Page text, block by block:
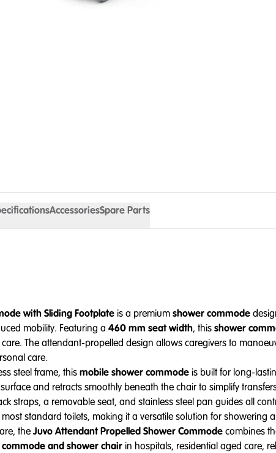
AccessoriesSpare Parts
with Sliding Footplateis a premiumshower commode
mobility. Featuring a 460 mm seat width, thisshower
The attendant-propelled design allows caregivers to
care.
steel frame, thismobile shower commodeis built for long-
and retracts smoothly beneath the chair to simplify
straps, a removable seat, and stainless steel pan guides all
standard toilets, making it a versatile solution for showering
theJuvo Attendant Propelled Shower Commodecombines
commode and shower chairin hospitals, residential aged care,